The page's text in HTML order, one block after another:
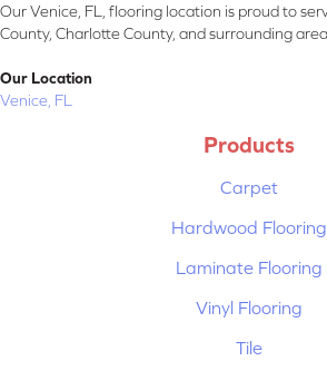
Our Venice, FL, flooring location is proud to
County, Charlotte County, and surrounding
Our Location
Venice, FL
Products
Carpet
Hardwood Flooring
Laminate Flooring
Vinyl Flooring
Tile